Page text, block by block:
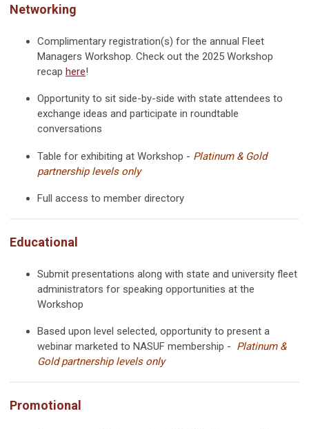
Networking
Complimentary registration(s) for the annual Fleet
Managers Workshop. Check out the 2025 Workshop
recap here!
Opportunity to sit side-by-side with state attendees to
exchange ideas and participate in roundtable
conversations
Table for exhibiting at Workshop - Platinum & Gold
partnership levels only
Full access to member directory
Educational
Submit presentations along with state and university fleet
administrators for speaking opportunities at the
Workshop
Based upon level selected, opportunity to present a
webinar marketed to NASUF membership - Platinum &
Gold partnership levels only
Promotional